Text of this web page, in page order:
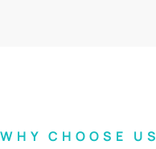
WHY CHOOSE US